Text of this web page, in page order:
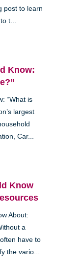
post to learn
t...
Know:
“What is
largest
Car...
Know
About:
a
have to
the vario...